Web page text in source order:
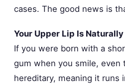
cases. The good news is
Your Upper Lip Is
If you were born with a
gum when you smile,
hereditary, meaning it runs